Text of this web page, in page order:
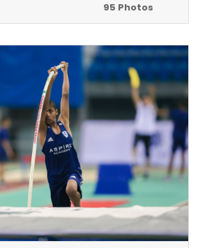
95 Photos